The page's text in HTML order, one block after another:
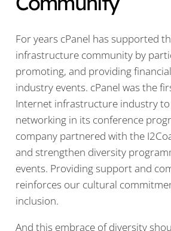
For years cPanel has supported
infrastructure community by
promoting, and providing
industry events. cPanel was the
Internet infrastructure industry
networking in its conference
company partnered with the
and strengthen diversity
events. Providing support and
reinforces our cultural
inclusion.
And this embrace of diversity